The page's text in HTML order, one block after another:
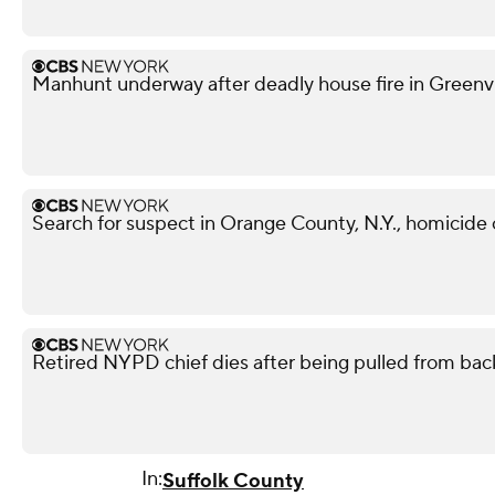
Manhunt underway after deadly house fire in
Search for suspect in Orange County, N.Y.,
Retired NYPD chief dies after being pulled from
In:Suffolk County